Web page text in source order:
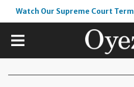
Watch Our Supreme Court